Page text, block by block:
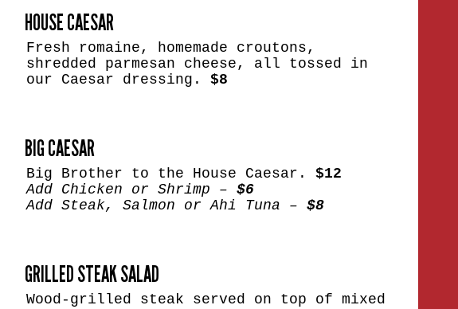
HOUSE CAESAR
Fresh romaine, homemade croutons,
shredded parmesan cheese, all tossed in
our Caesar dressing.$8
BIG CAESAR
Big Brother to the House Caesar.$12
Add Chicken or Shrimp –$6
Add Steak, Salmon or Ahi Tuna –$8
GRILLED STEAK SALAD
Wood-grilled steak served on top of mixed